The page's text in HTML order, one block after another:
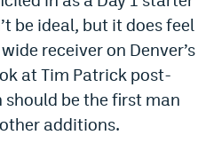
be ideal, but it does feel
receiver on Denver’s
at Tim Patrick post-
should be the first man
additions.